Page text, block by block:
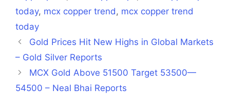
today, mcx copper trend, mcx copper trend
today
Gold Prices Hit New Highs in Global Markets
– Gold Silver Reports
MCX Gold Above 51500 Target 53500—
54500 – Neal Bhai Reports